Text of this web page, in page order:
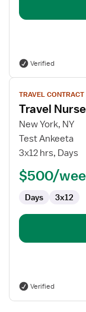
Unit
Verified
View
job
details
for
Travel
Nurse
Intensive
Unit
TRAVEL CONTRACT
Travel
New York, NY
Test Ankeeta
3x12 hrs, Days
$500/
Days 3x12
Verified